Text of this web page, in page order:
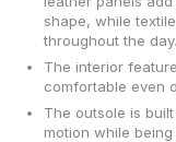
shape, while
throughout the day.
The interior
comfortable even
The outsole is
motion while